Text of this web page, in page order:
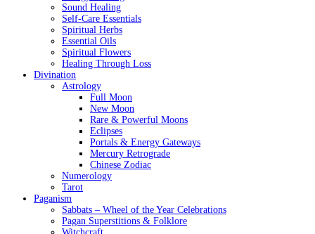
Sound Healing
Self-Care Essentials
Spiritual Herbs
Essential Oils
Spiritual Flowers
Healing Through Loss
Divination
Astrology
Full Moon
New Moon
Rare & Powerful Moons
Eclipses
Portals & Energy Gateways
Mercury Retrograde
Chinese Zodiac
Numerology
Tarot
Paganism
Sabbats – Wheel of the Year Celebrations
Pagan Superstitions & Folklore